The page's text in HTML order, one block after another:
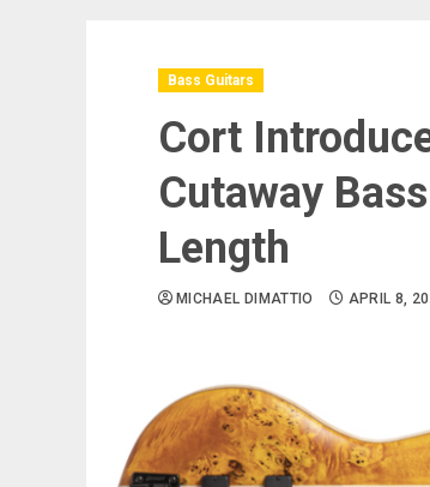
Bass Guitars
Cort
Cutaway
Length
MICHAEL DIMATTIO APRIL 8,